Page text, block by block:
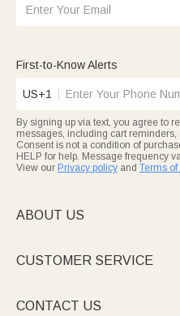
First-to-Know Alerts
US+1
By signing up via text, you agree to
messages, including cart reminders,
Consent is not a condition of
HELP for help. Message frequency
View our Privacy policy and Terms
ABOUT US
CUSTOMER SERVICE
CONTACT US